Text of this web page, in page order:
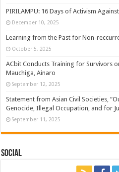
PIRILAMPU: 16 Days of Activism
December 10, 2025
Learning from the Past for Non-
October 5, 2025
ACbit Conducts Training for Survivors
Mauchiga, Ainaro
September 12, 2025
Statement from Asian Civil Societies,
Genocide, Illegal Occupation, and for
September 11, 2025
Social